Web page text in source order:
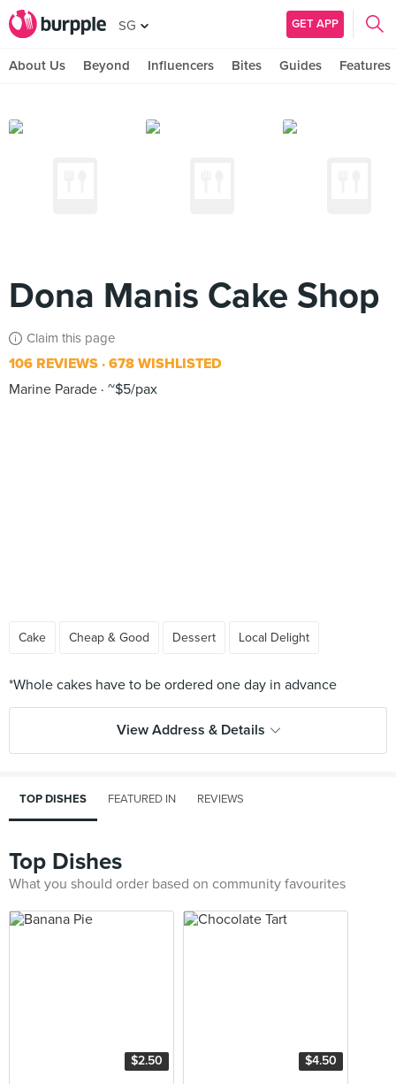
SG GET APP
About Us Beyond Influencers Bites Guides Features
Dona Manis Cake Shop
Claim this page
106 REVIEWS 678 WISHLISTED
Marine Parade ~$5/pax
Cake Cheap & Good Dessert Local Delight
View Address & Details
TOP DISHES FEATURED IN REVIEWS
Top Dishes
What you should order based on community favourites
$2.50 $4.50